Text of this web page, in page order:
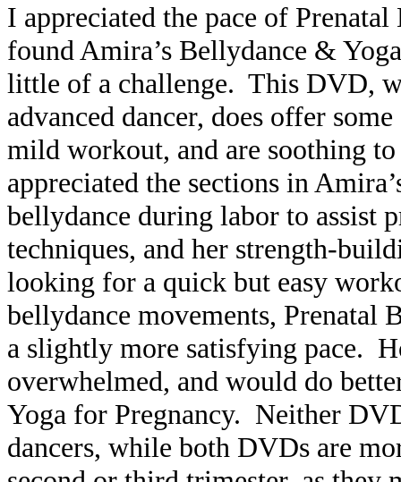
I appreciated the pace of
found Amira’s Bellydance &
little of a challenge. This DVD,
advanced dancer, does offer
mild workout, and are soothing
appreciated the sections in
bellydance during labor to assist
techniques, and her strength-
looking for a quick but easy
bellydance movements, Prenatal
a slightly more satisfying pace.
overwhelmed, and would do
Yoga for Pregnancy. Neither
dancers, while both DVDs are